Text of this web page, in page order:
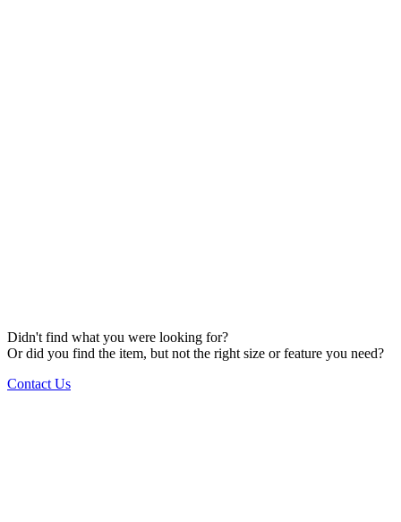
Didn't find what you were looking for?
Or did you find the item, but not the right size or feature you need?
Contact Us